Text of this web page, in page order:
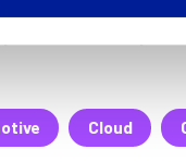
app (sorwi-
Cloud